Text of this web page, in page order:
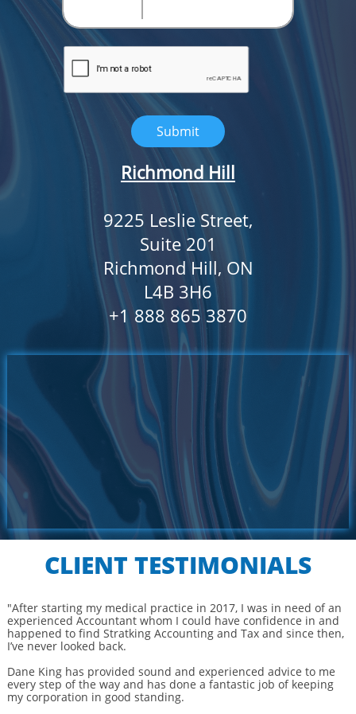
Submit
Richmond Hill
9225 Leslie Street,
Suite 201
Richmond Hill, ON
L4B 3H6
​+1 888 865 3870
CLIENT TESTIMONIALS
"After starting my medical practice in 2017, I was in need of an
experienced Accountant whom I could have confidence in and
happened to find Stratking Accounting and Tax and since then,
I’ve never looked back.
Dane King has provided sound and experienced advice to me
every step of the way and has done a fantastic job of keeping
my corporation in good standing.